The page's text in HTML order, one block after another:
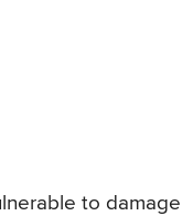
to damage